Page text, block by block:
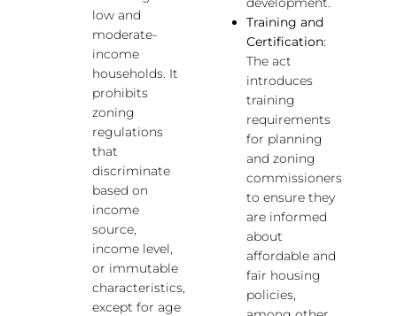
low and
moderate-
income
households. It
prohibits
zoning
regulations
that
discriminate
based on
income
source,
income level,
or immutable
characteristics,
except for age
Training and
Certification:
The act
introduces
training
requirements
for planning
and zoning
commissioners
to ensure they
are informed
about
affordable and
fair housing
policies,